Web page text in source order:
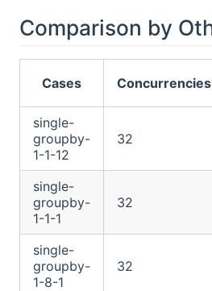
Comparison by
Cases Concurrencies
single-
groupby-
1-1-12
32
single-
groupby-
1-1-1
32
single-
groupby-
1-8-1
32